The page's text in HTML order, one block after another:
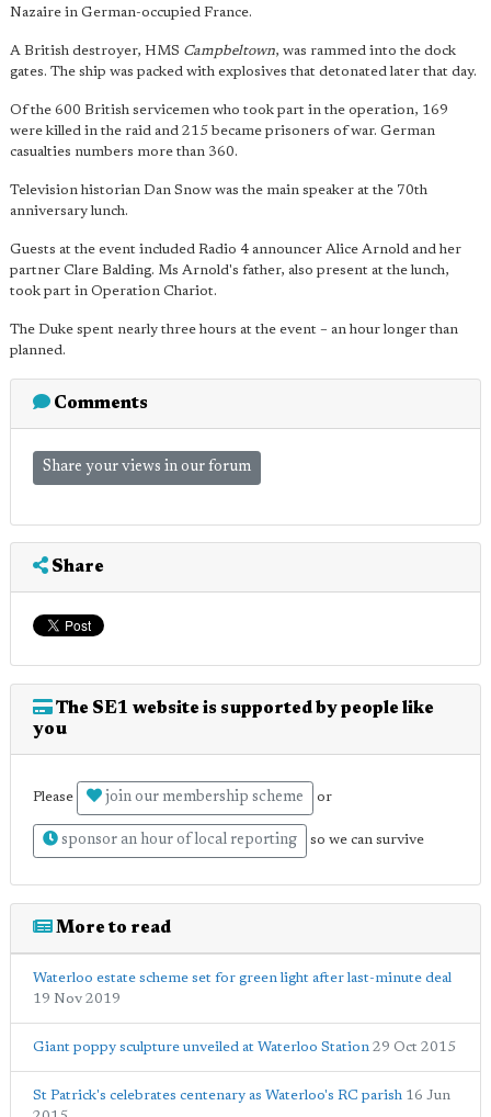
Nazaire in German-occupied France.
A British destroyer, HMS Campbeltown, was rammed into the dock
gates. The ship was packed with explosives that detonated later that day.
Of the 600 British servicemen who took part in the operation, 169
were killed in the raid and 215 became prisoners of war. German
casualties numbers more than 360.
Television historian Dan Snow was the main speaker at the 70th
anniversary lunch.
Guests at the event included Radio 4 announcer Alice Arnold and her
partner Clare Balding. Ms Arnold's father, also present at the lunch,
took part in Operation Chariot.
The Duke spent nearly three hours at the event – an hour longer than
planned.
Comments
Share your views in our forum
Share
The SE1 website is supported by people like
you
Please join our membership scheme or
sponsor an hour of local reporting so we can survive
More to read
Waterloo estate scheme set for green light after last-minute deal
19 Nov 2019
Giant poppy sculpture unveiled at Waterloo Station 29 Oct 2015
St Patrick's celebrates centenary as Waterloo's RC parish 16 Jun